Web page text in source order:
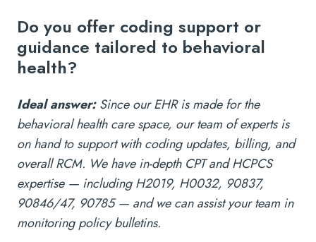
Do you offer coding support or
guidance tailored to behavioral
health?
Ideal answer:Since our EHR is made for the
behavioral health care space, our team of experts is
on hand to support with coding updates, billing, and
overall RCM. We have in-depth CPT and HCPCS
expertise — including H2019, H0032, 90837,
90846/47, 90785 — and we can assist your team in
monitoring policy bulletins.